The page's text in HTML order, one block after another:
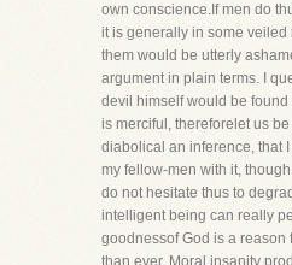
own conscience.If men do
it is generally in some veiled
them would be utterly
argument in plain terms. I
devil himself would be found
is merciful, thereforelet us
diabolical an inference, that
my fellow-men with it,
do not hesitate thus to
intelligent being can really
goodnessof God is a reason
than ever. Moral insanity